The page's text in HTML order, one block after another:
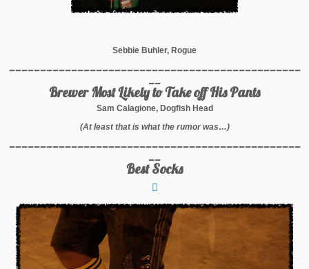
Sebbie Buhler, Rogue
_______________________________________________
__
Brewer Most Likely to Take off His Pants
Sam Calagione, Dogfish Head
(At least that is what the rumor was…)
_______________________________________________
__
Best Socks